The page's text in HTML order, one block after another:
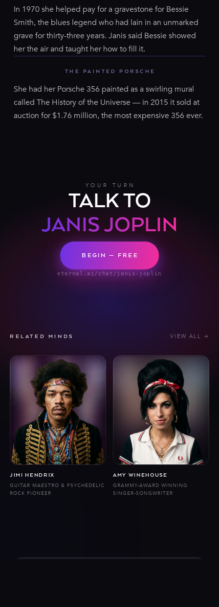
In 1970 she helped pay for a gravestone for Bessie
Smith, the blues legend who had lain in an unmarked
grave for thirty-three years. Janis said Bessie showed
her the air and taught her how to fill it.
THE PAINTED PORSCHE
She had her Porsche 356 painted as a swirling mural
called The History of the Universe — in 2015 it sold at
auction for $1.76 million, the most expensive 356 ever.
YOUR TURN
TALK TO
JANIS JOPLIN
BEGIN — FREE
eternal.ai/chat/janis-joplin
RELATED MINDS VIEW ALL →
JIMI HENDRIX
GUITAR MAESTRO & PSYCHEDELIC
ROCK PIONEER
AMY WINEHOUSE
GRAMMY-AWARD WINNING
SINGER-SONGWRITER